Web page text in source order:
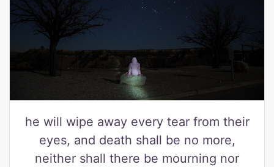
he will wipe away every tear from their
eyes, and death shall be no more,
neither shall there be mourning nor